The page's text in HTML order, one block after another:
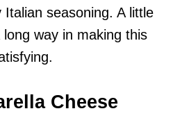
seasoning. A little
way in making this
Cheese